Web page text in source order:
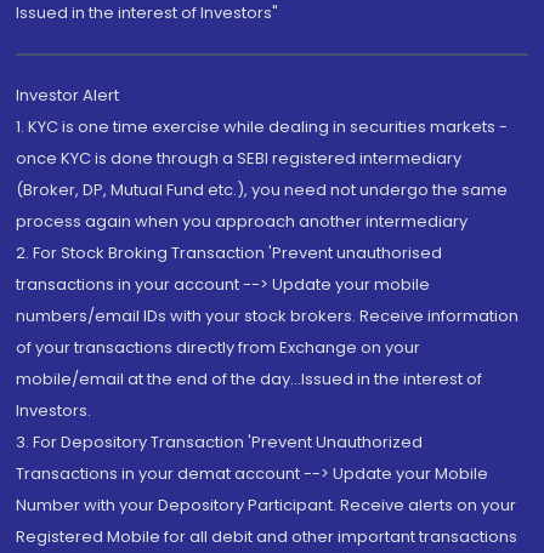
Issued in the interest of Investors"
Investor Alert
1. KYC is one time exercise while dealing in securities markets -
once KYC is done through a SEBI registered intermediary
(Broker, DP, Mutual Fund etc.), you need not undergo the same
process again when you approach another intermediary
2. For Stock Broking Transaction 'Prevent unauthorised
transactions in your account --> Update your mobile
numbers/email IDs with your stock brokers. Receive information
of your transactions directly from Exchange on your
mobile/email at the end of the day...Issued in the interest of
Investors.
3. For Depository Transaction 'Prevent Unauthorized
Transactions in your demat account --> Update your Mobile
Number with your Depository Participant. Receive alerts on your
Registered Mobile for all debit and other important transactions